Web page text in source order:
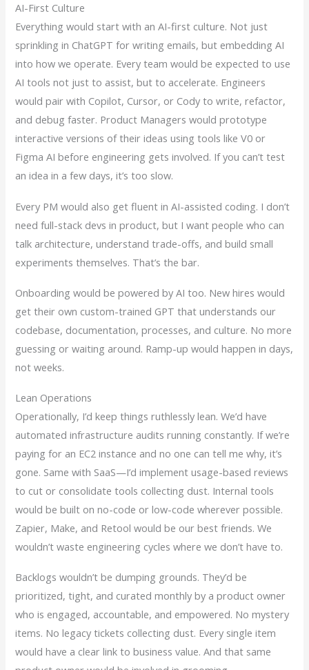
AI-First Culture
Everything would start with an AI-first culture. Not just
sprinkling in ChatGPT for writing emails, but embedding AI
into how we operate. Every team would be expected to use
AI tools not just to assist, but to accelerate. Engineers
would pair with Copilot, Cursor, or Cody to write, refactor,
and debug faster. Product Managers would prototype
interactive versions of their ideas using tools like V0 or
Figma AI before engineering gets involved. If you can’t test
an idea in a few days, it’s too slow.
Every PM would also get fluent in AI-assisted coding. I don’t
need full-stack devs in product, but I want people who can
talk architecture, understand trade-offs, and build small
experiments themselves. That’s the bar.
Onboarding would be powered by AI too. New hires would
get their own custom-trained GPT that understands our
codebase, documentation, processes, and culture. No more
guessing or waiting around. Ramp-up would happen in days,
not weeks.
Lean Operations
Operationally, I’d keep things ruthlessly lean. We’d have
automated infrastructure audits running constantly. If we’re
paying for an EC2 instance and no one can tell me why, it’s
gone. Same with SaaS—I’d implement usage-based reviews
to cut or consolidate tools collecting dust. Internal tools
would be built on no-code or low-code wherever possible.
Zapier, Make, and Retool would be our best friends. We
wouldn’t waste engineering cycles where we don’t have to.
Backlogs wouldn’t be dumping grounds. They’d be
prioritized, tight, and curated monthly by a product owner
who is engaged, accountable, and empowered. No mystery
items. No legacy tickets collecting dust. Every single item
would have a clear link to business value. And that same